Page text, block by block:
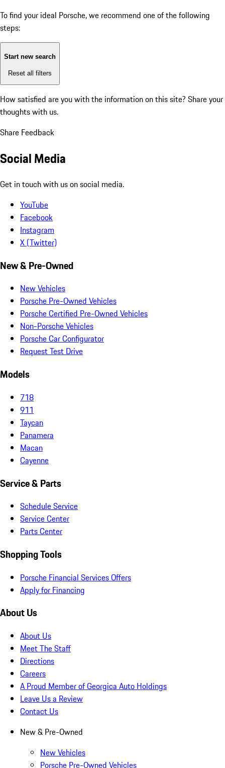
To find your ideal Porsche, we recommend one of the following
steps:
Start new search
Reset all filters
How satisfied are you with the information on this site? Share your
thoughts with us.
Share Feedback
Social Media
Get in touch with us on social media.
YouTube
Facebook
Instagram
X (Twitter)
New & Pre-Owned
New Vehicles
Porsche Pre-Owned Vehicles
Porsche Certified Pre-Owned Vehicles
Non-Porsche Vehicles
Porsche Car Configurator
Request Test Drive
Models
718
911
Taycan
Panamera
Macan
Cayenne
Service & Parts
Schedule Service
Service Center
Parts Center
Shopping Tools
Porsche Financial Services Offers
Apply for Financing
About Us
About Us
Meet The Staff
Directions
Careers
A Proud Member of Georgica Auto Holdings
Leave Us a Review
Contact Us
New & Pre-Owned
New Vehicles
Porsche Pre-Owned Vehicles